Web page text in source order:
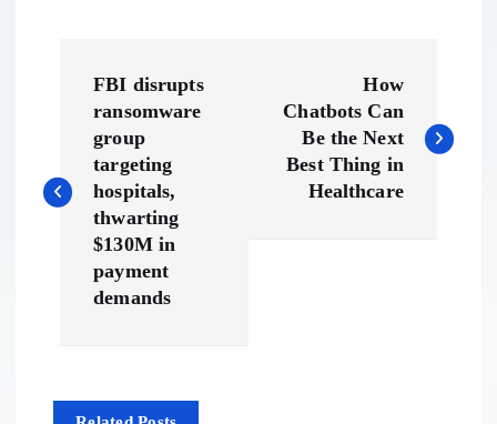
s
v
FBI disrupts
ransomware
group
targeting
hospitals,
thwarting
$130M in
payment
demands
How
Chatbots Can
Be the Next
Best Thing in
Healthcare